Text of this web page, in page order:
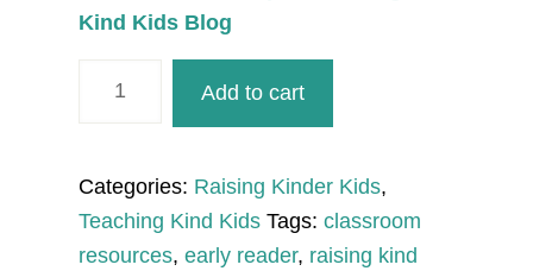
Kind Kids Blog
of
Others
Early
Add to cart
Categories: Raising Kinder Kids,
Teaching Kind Kids Tags: classroom
resources, early reader, raising kind